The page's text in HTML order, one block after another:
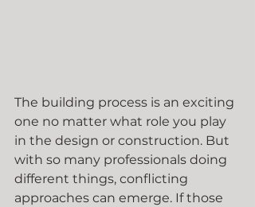
The building process is an exciting
one no matter what role you play
in the design or construction. But
with so many professionals doing
different things, conflicting
approaches can emerge. If those